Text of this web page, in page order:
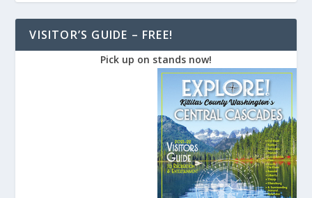
VISITOR’S GUIDE – FREE!
Pick up on stands now!